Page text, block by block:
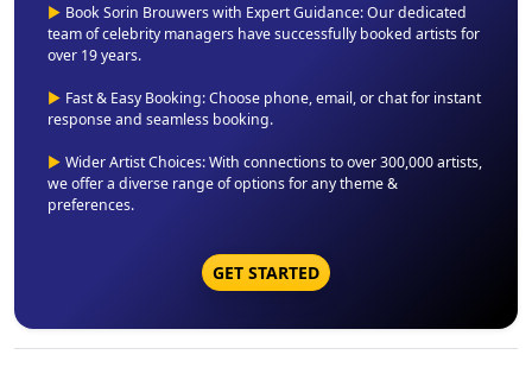
▶ Book Sorin Brouwers with Expert Guidance: Our dedicated
team of celebrity managers have successfully booked artists for
over 19 years.
▶ Fast & Easy Booking: Choose phone, email, or chat for instant
response and seamless booking.
▶ Wider Artist Choices: With connections to over 300,000 artists,
we offer a diverse range of options for any theme &
preferences.
GET STARTED